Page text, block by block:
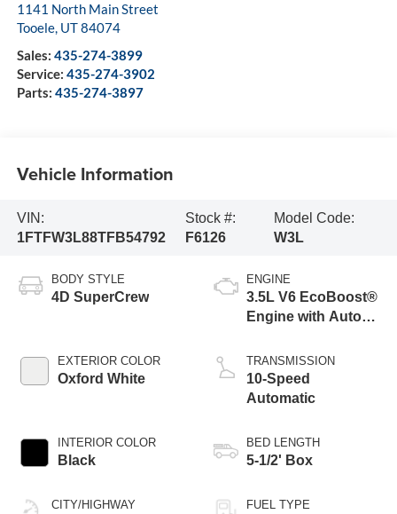
1141 North Main Street
Tooele, UT84074
Sales: 435-274-3899
Service: 435-274-3902
Parts: 435-274-3897
Vehicle Information
VIN:
1FTFW3L88TFB54792
Stock #:
F6126
Model Code:
W3L
BODY STYLE
4D SuperCrew
EXTERIOR COLOR
Oxford White
INTERIOR COLOR
Black
CITY/HIGHWAY
ENGINE
3.5L V6 EcoBoost®
Engine with Auto
Technology
TRANSMISSION
10-Speed
Automatic
BED LENGTH
5-1/2' Box
FUEL TYPE